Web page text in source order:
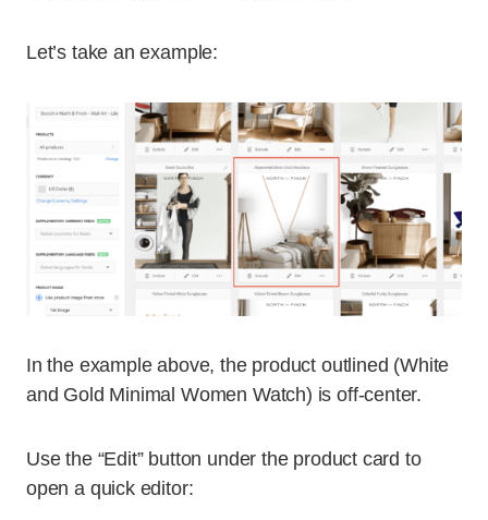
Let’s take an example:
In the example above, the product outlined (White
and Gold Minimal Women Watch) is off-center.
Use the “Edit” button under the product card to
open a quick editor: